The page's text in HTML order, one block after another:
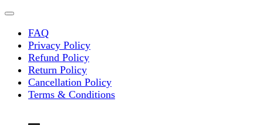
FAQ
Privacy Policy
Refund Policy
Return Policy
Cancellation Policy
Terms & Conditions